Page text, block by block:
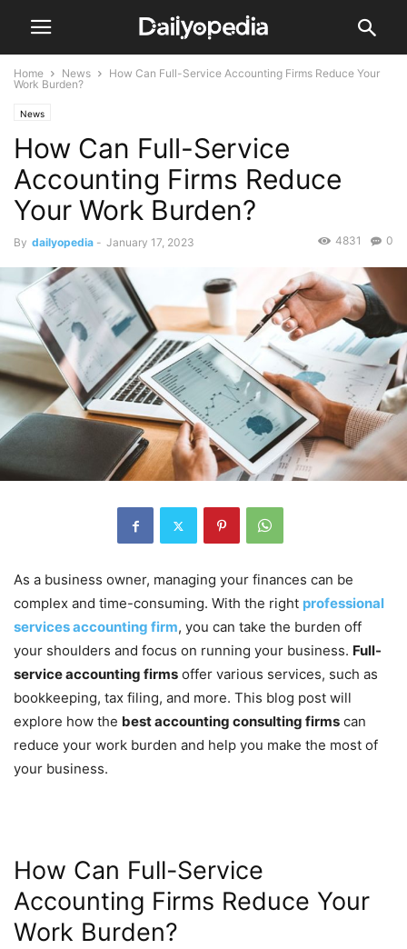
Home News
How Can Full-Service Accounting Firms Reduce Your
Work Burden?
News
How Can Full-Service
Accounting Firms Reduce
Your Work Burden?
By dailyopedia - January 17, 2023 0
4831
As a business owner, managing your finances can be
complex and time-consuming. With the right professional
services accounting firm, you can take the burden off
your shoulders and focus on running your business. Full-
service accounting firms offer various services, such as
bookkeeping, tax filing, and more. This blog post will
explore how the best accounting consulting firms can
reduce your work burden and help you make the most of
your business.
How Can Full-Service
Accounting Firms Reduce Your
Work Burden?